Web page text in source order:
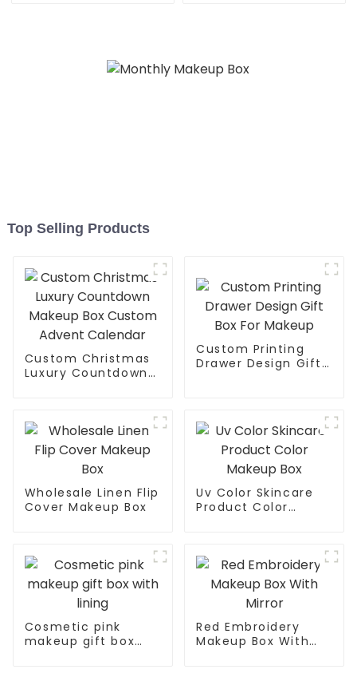
Top Selling Products
Custom Christmas
Luxury Countdown
Custom Printing
Drawer Design Gift
Wholesale Linen Flip
Cover Makeup Box
Uv Color Skincare
Product Color
Cosmetic pink
makeup gift box
Red Embroidery
Makeup Box With